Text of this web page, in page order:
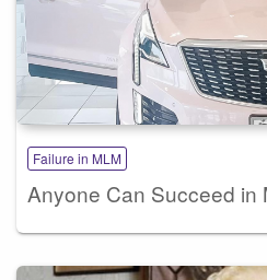
Failure in MLM
Anyone Can Succeed in